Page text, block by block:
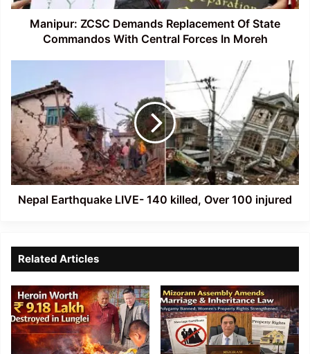
Central
ForcesManipur: ZCSC Demands Replacement Of State
Commandos With Central Forces In Moreh
Earthquake
LIVE-
140
killed,
Over
100
injured
Nepal Earthquake LIVE- 140 killed, Over 100 injured
Related Articles